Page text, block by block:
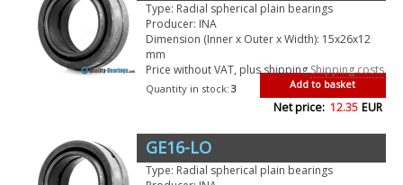
Type: Radial spherical plain bearings
Producer: INA
Dimension (Inner x Outer x Width): 15x26x12
mm
Price without VAT, plus shippingShipping costs
Add to basket
Quantity in stock: 3
Net price: 12.35 EUR
GE16-LO
Type: Radial spherical plain bearings